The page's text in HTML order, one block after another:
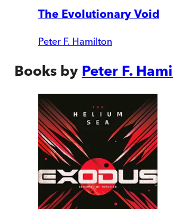
The Evolutionary Void
Peter F. Hamilton
Books by Peter F.